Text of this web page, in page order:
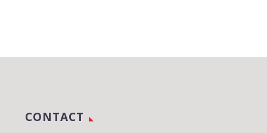
CONTACT